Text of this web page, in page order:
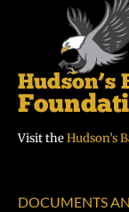
Visit theHudson’s
DOCUMENTS